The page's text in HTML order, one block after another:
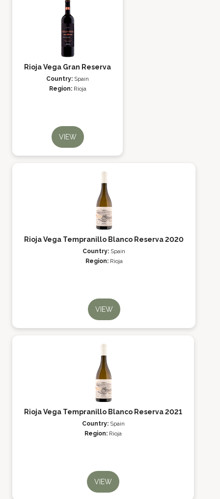
Rioja Vega Gran Reserva
Country: Spain
Region: Rioja
VIEW
Rioja Vega Tempranillo Blanco Reserva 2020
Country: Spain
Region: Rioja
VIEW
Rioja Vega Tempranillo Blanco Reserva 2021
Country: Spain
Region: Rioja
VIEW